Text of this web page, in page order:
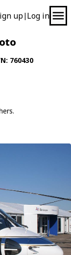
up| Log in
760430